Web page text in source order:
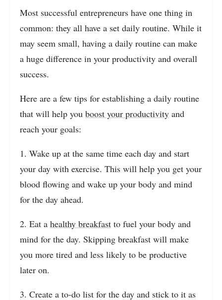
Most successful entrepreneurs have one thing in
common: they all have a set daily routine. While it
may seem small, having a daily routine can make
a huge difference in your productivity and overall
success.
Here are a few tips for establishing a daily routine
that will help you boost your productivity and
reach your goals:
1. Wake up at the same time each day and start
your day with exercise. This will help you get your
blood flowing and wake up your body and mind
for the day ahead.
2. Eat a healthy breakfast to fuel your body and
mind for the day. Skipping breakfast will make
you more tired and less likely to be productive
later on.
3. Create a to-do list for the day and stick to it as